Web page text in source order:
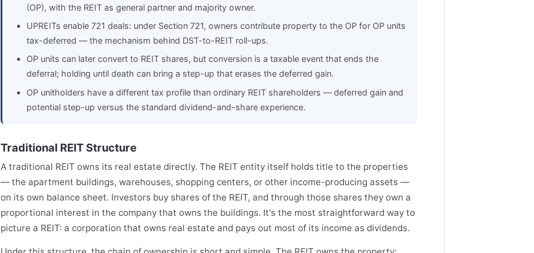
(OP), with the REIT as general partner and majority owner.
UPREITs enable 721 deals: under Section 721, owners contribute property to the OP for OP units
tax-deferred — the mechanism behind DST-to-REIT roll-ups.
OP units can later convert to REIT shares, but conversion is a taxable event that ends the
deferral; holding until death can bring a step-up that erases the deferred gain.
OP unitholders have a different tax profile than ordinary REIT shareholders — deferred gain and
potential step-up versus the standard dividend-and-share experience.
Traditional REIT Structure
A traditional REIT owns its real estate directly. The REIT entity itself holds title to the properties
— the apartment buildings, warehouses, shopping centers, or other income-producing assets —
on its own balance sheet. Investors buy shares of the REIT, and through those shares they own a
proportional interest in the company that owns the buildings. It's the most straightforward way to
picture a REIT: a corporation that owns real estate and pays out most of its income as dividends.